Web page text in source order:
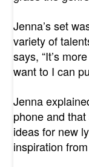
Jenna’s set
variety of
says, “It’s
want to I can
Jenna
phone and
ideas for new
inspiration